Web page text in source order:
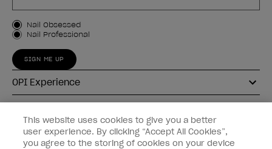
Customer Type
Nail Obsessed
Nail Professional
SIGN ME UP
OPI Experience
Connect with OPI
This website uses cookies to give you a better
user experience. By clicking “Accept All Cookies”,
you agree to the storing of cookies on your device